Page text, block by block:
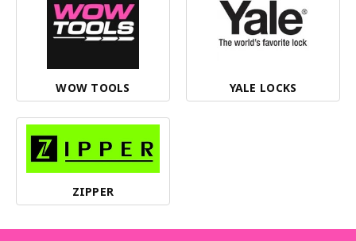
WOW TOOLS YALE LOCKS
ZIPPER